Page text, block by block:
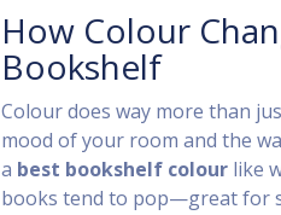
How Colour
Bookshelf
Colour does way more than
mood of your room and the
a best bookshelf colour like
books tend to pop—great for